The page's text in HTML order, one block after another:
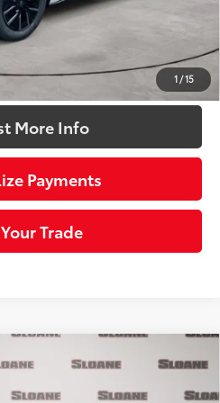
1/15
$39,771
To Call
More Info
Payments
Trade
PRICE: